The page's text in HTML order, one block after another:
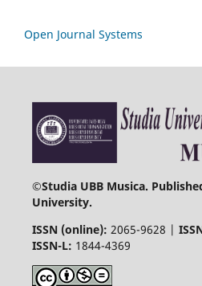
Open Journal Systems
©Studia UBB Musica.
University.
ISSN (online): 2065-9628 |
ISSN-L: 1844-4369